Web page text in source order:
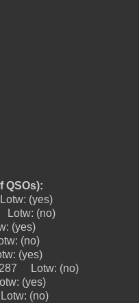
QSOs):
(yes)
(no)
(yes)
(no)
(yes)
Lotw: (no)
(yes)
(no)